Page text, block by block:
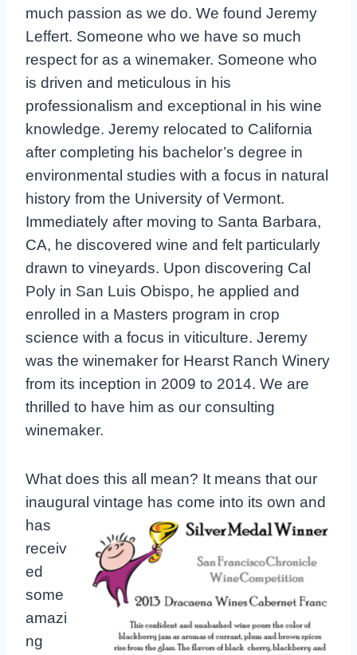
much passion as we do. We found Jeremy
Leffert. Someone who we have so much
respect for as a winemaker. Someone who
is driven and meticulous in his
professionalism and exceptional in his wine
knowledge. Jeremy relocated to California
after completing his bachelor’s degree in
environmental studies with a focus in natural
history from the University of Vermont.
Immediately after moving to Santa Barbara,
CA, he discovered wine and felt particularly
drawn to vineyards. Upon discovering Cal
Poly in San Luis Obispo, he applied and
enrolled in a Masters program in crop
science with a focus in viticulture. Jeremy
was the winemaker for Hearst Ranch Winery
from its inception in 2009 to 2014. We are
thrilled to have him as our consulting
winemaker.
What does this all mean? It means that our
inaugural vintage has come into its own and
has
receiv
ed
some
amazi
ng